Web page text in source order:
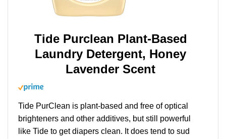
Tide Purclean Plant-Based
Laundry Detergent, Honey
Lavender Scent
Tide PurClean is plant-based and free of optical
brighteners and other additives, but still powerful
like Tide to get diapers clean. It does tend to sud